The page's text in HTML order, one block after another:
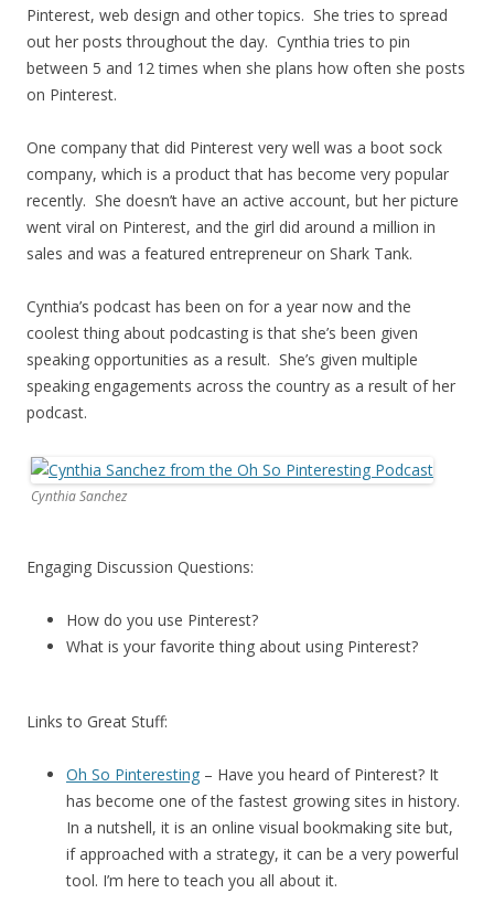
Pinterest, web design and other topics. She tries to spread
out her posts throughout the day. Cynthia tries to pin
between 5 and 12 times when she plans how often she posts
on Pinterest.
One company that did Pinterest very well was a boot sock
company, which is a product that has become very popular
recently. She doesn’t have an active account, but her picture
went viral on Pinterest, and the girl did around a million in
sales and was a featured entrepreneur on Shark Tank.
Cynthia’s podcast has been on for a year now and the
coolest thing about podcasting is that she’s been given
speaking opportunities as a result. She’s given multiple
speaking engagements across the country as a result of her
podcast.
Cynthia Sanchez
Engaging Discussion Questions:
How do you use Pinterest?
What is your favorite thing about using Pinterest?
Links to Great Stuff:
Oh So Pinteresting – Have you heard of Pinterest? It
has become one of the fastest growing sites in history.
In a nutshell, it is an online visual bookmaking site but,
if approached with a strategy, it can be a very powerful
tool. I’m here to teach you all about it.